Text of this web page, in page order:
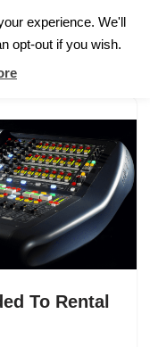
To Rental
experience. We'll
opt-out if you wish.